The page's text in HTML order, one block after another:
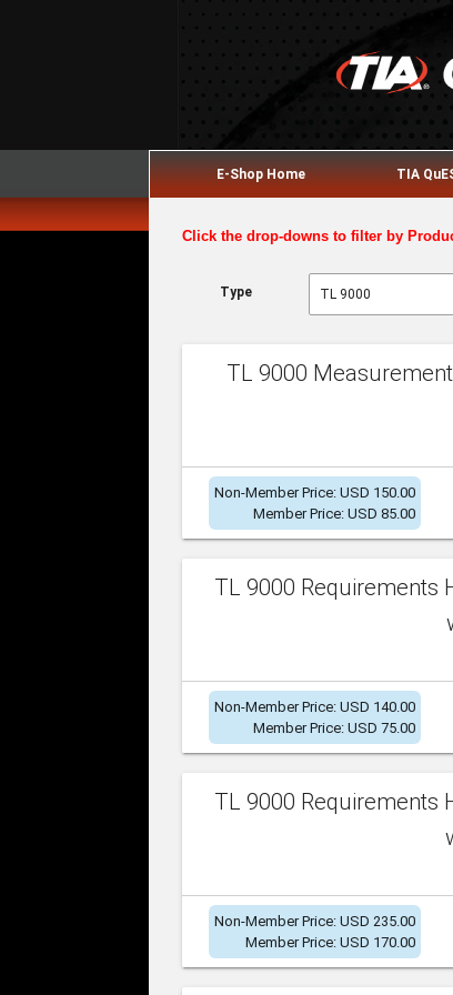
E-Shop Home TIA
Click the drop-downs to filter by
Type
TL 9000
Non-Member Price: USD 150.00
Member Price: USD 85.00
TL 9000 Requirements
Non-Member Price: USD 140.00
Member Price: USD 75.00
TL 9000 Requirements
Non-Member Price: USD 235.00
Member Price: USD 170.00